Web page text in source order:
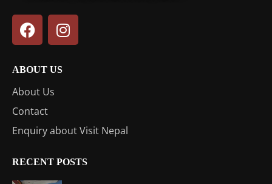
ABOUT US
About Us
Contact
Enquiry about Visit Nepal
RECENT POSTS